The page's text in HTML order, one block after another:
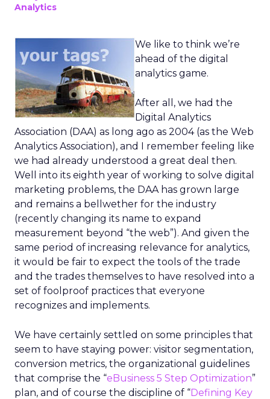
Analytics
We like to think we’re
ahead of the digital
analytics game.
After all, we had the
Digital Analytics
Association (DAA) as long ago as 2004 (as the Web
Analytics Association), and I remember feeling like
we had already understood a great deal then.
Well into its eighth year of working to solve digital
marketing problems, the DAA has grown large
and remains a bellwether for the industry
(recently changing its name to expand
measurement beyond “the web”). And given the
same period of increasing relevance for analytics,
it would be fair to expect the tools of the trade
and the trades themselves to have resolved into a
set of foolproof practices that everyone
recognizes and implements.
We have certainly settled on some principles that
seem to have staying power: visitor segmentation,
conversion metrics, the organizational guidelines
that comprise the “eBusiness 5 Step Optimization”
plan, and of course the discipline of “Defining Key